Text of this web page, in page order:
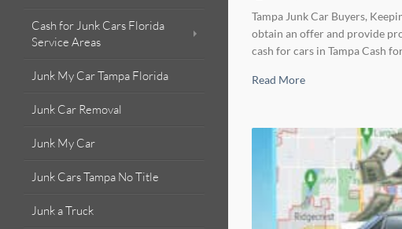
Cash for Junk Cars Florida
Service Areas
Junk My Car Tampa Florida
Junk Car Removal
Junk My Car
Junk Cars Tampa No Title
Junk a Truck
Tampa Junk Car Buyers,
obtain an offer and provide
cash for cars in Tampa Cash
Read More